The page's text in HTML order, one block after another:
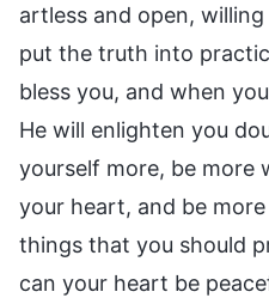
artless and open,
put the truth into
bless you, and when
He will enlighten you
yourself more, be more
your heart, and be
things that you should
can your heart be